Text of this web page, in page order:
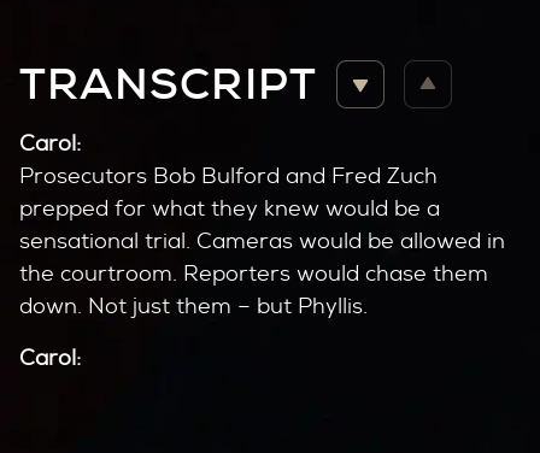
TRANSCRIPT
Carol:
Prosecutors Bob Bulford and Fred Zuch
prepped for what they knew would be a
sensational trial. Cameras would be allowed in
the courtroom. Reporters would chase them
down. Not just them – but Phyllis.
Carol: